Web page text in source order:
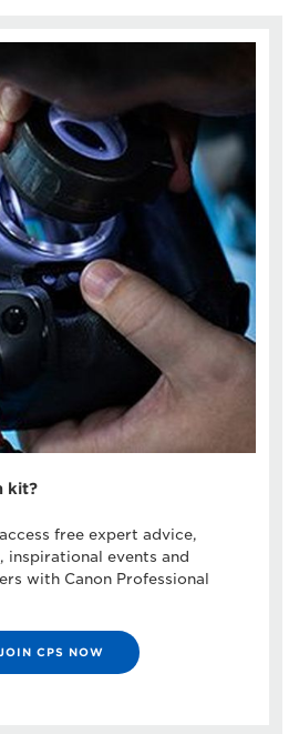
kit?
free expert advice,
inspirational events and
with Canon Professional
CPS NOW